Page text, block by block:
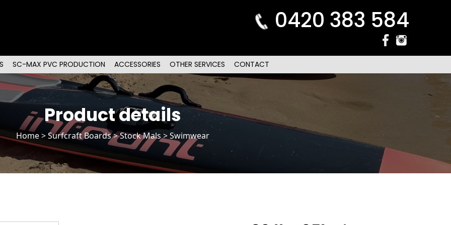
0420 383 584
SC-MAX PVC PRODUCTION ACCESSORIES OTHER SERVICES CONTACT
Product details
Home>Surfcraft Boards>Stock Mals> Swimwear